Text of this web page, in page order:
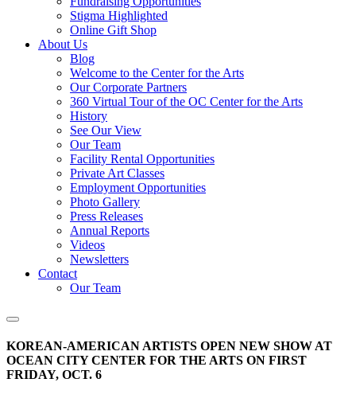
Stigma Highlighted
Online Gift Shop
About Us
Blog
Welcome to the Center for the Arts
Our Corporate Partners
360 Virtual Tour of the OC Center for the Arts
History
See Our View
Our Team
Facility Rental Opportunities
Private Art Classes
Employment Opportunities
Photo Gallery
Press Releases
Annual Reports
Videos
Newsletters
Contact
Our Team
KOREAN-AMERICAN ARTISTS OPEN NEW SHOW AT
OCEAN CITY CENTER FOR THE ARTS ON FIRST
FRIDAY, OCT. 6